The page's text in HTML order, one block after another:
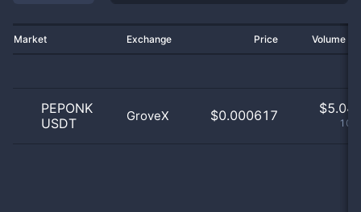
Market Exchange Price Volume
PEPONK
USDT
GroveX $0.000617 $5.04